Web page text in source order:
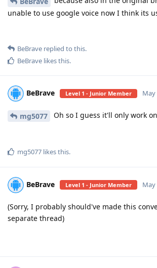
unable to use google voice now I think its
BeBrave replied to this.
BeBrave likes this.
BeBrave Level 1 - Junior Member May
mg5077 Oh so I guess it'll only work
mg5077 likes this.
BeBrave Level 1 - Junior Member May
(Sorry, I probably should've made this
separate thread)